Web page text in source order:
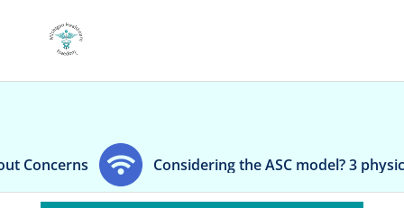
Considering the ASC model? 3 physicians weigh in